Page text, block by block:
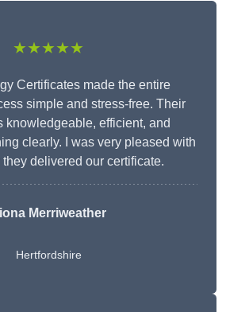
★★★★★
Certificates made the entire
simple and stress-free. Their
knowledgeable, efficient, and
clearly. I was very pleased with
delivered our certificate.
Merriweather
Hertfordshire